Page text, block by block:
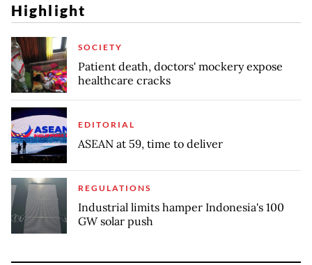
Highlight
SOCIETY
Patient death, doctors' mockery expose
healthcare cracks
EDITORIAL
ASEAN at 59, time to deliver
REGULATIONS
Industrial limits hamper Indonesia's 100
GW solar push